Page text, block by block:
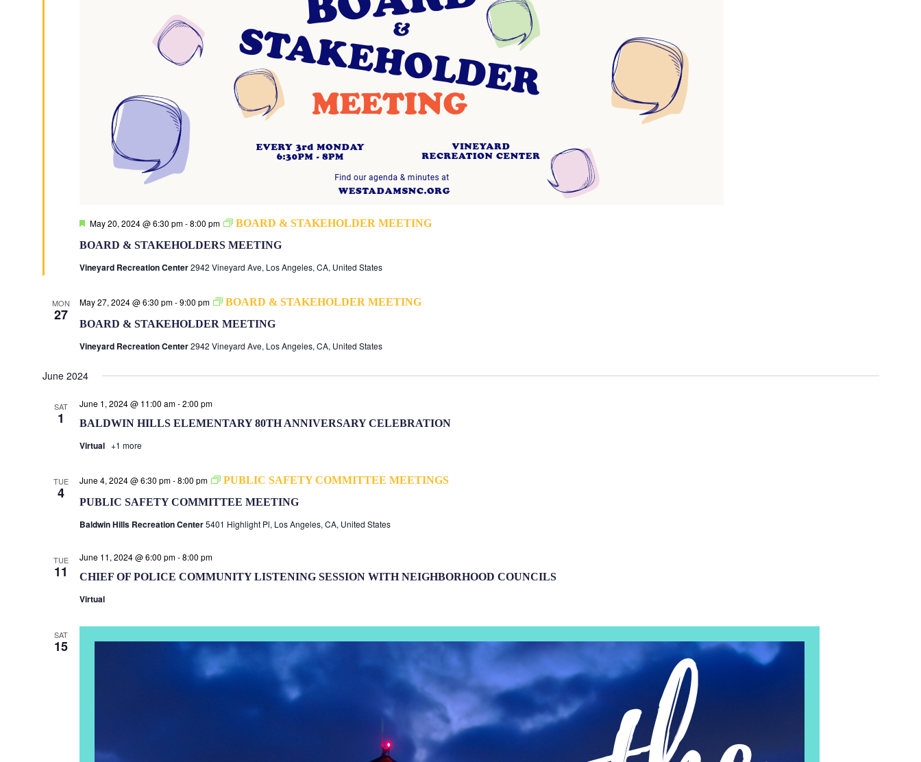
BOARD & STAKEHOLDERS MEETING
Featured
May 20, 2024 @ 6:30 pm-8:00 pm BOARD & STAKEHOLDER MEETING
Vineyard Recreation Center2942 Vineyard Ave, Los Angeles, CA, United States
MON
27
BOARD & STAKEHOLDER MEETING
May 27, 2024 @ 6:30 pm-9:00 pm BOARD & STAKEHOLDER MEETING
Vineyard Recreation Center2942 Vineyard Ave, Los Angeles, CA, United States
June 2024
SAT
1 BALDWIN HILLS ELEMENTARY 80TH ANNIVERSARY CELEBRATION
June 1, 2024 @ 11:00 am-2:00 pm
Virtual +1 more
TUE
4
PUBLIC SAFETY COMMITTEE MEETING
June 4, 2024 @ 6:30 pm-8:00 pm PUBLIC SAFETY COMMITTEE MEETINGS
Baldwin Hills Recreation Center5401 Highlight Pl, Los Angeles, CA, United States
TUE
11 CHIEF OF POLICE COMMUNITY LISTENING SESSION WITH NEIGHBORHOOD COUNCILS
June 11, 2024 @ 6:00 pm-8:00 pm
Virtual
SAT
15